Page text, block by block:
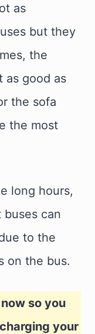
as
but they
the
as good as
the sofa
the most
long hours,
can
to the
on the bus.
now so you
your